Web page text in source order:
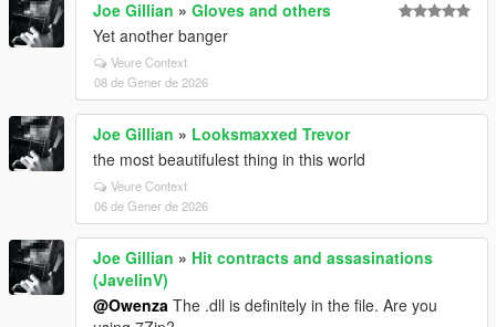
Joe Gillian » Gloves and others
Yet another banger
Veure Context
08 de Gener de 2026
Joe Gillian » Looksmaxxed Trevor
the most beautifulest thing in this world
Veure Context
06 de Gener de 2026
Joe Gillian » Hit contracts and assasinations
(JavelinV)
@Owenza The .dll is definitely in the file. Are you